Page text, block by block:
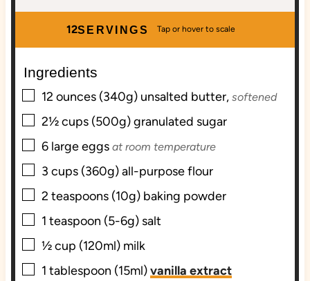
u
r
u
u
n
s
SERVINGS
12
Ingredients
▢
12 ounces (340g) unsalted butter, softened
▢
2½cups (500g)granulated sugar
▢
6 largeeggs at room temperature
▢
3 cups (360g)all-purpose flour
▢
2 teaspoons (10g) baking powder
▢
1 teaspoon (5-6g) salt
▢
½cup (120ml) milk
▢
1 tablespoon (15ml)vanilla extract